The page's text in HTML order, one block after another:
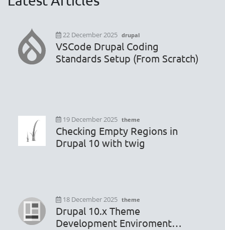
22 December 2025 drupal
VSCode Drupal Coding
Standards Setup (From Scratch)
19 December 2025 theme
Checking Empty Regions in
Drupal 10 with twig
18 December 2025 theme
Drupal 10.x Theme
Development Enviroment